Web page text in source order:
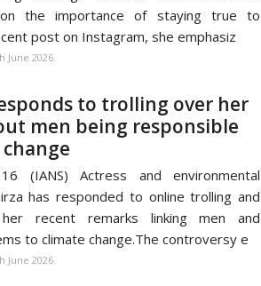
the importance of staying true to
post on Instagram, she emphasiz
June 2026
to trolling over her
men being responsible
(IANS) Actress and environmental
has responded to online trolling and
recent remarks linking men and
to climate change.The controversy e
June 2026